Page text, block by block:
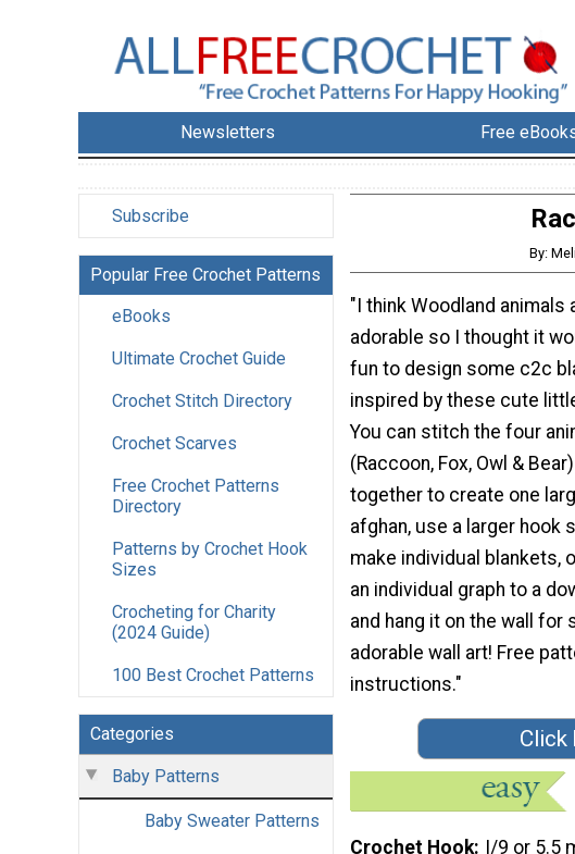
Newsletters Free
Subscribe
Popular Free Crochet Patterns
eBooks
Ultimate Crochet Guide
Crochet Stitch Directory
Crochet Scarves
Free Crochet Patterns
Directory
Patterns by Crochet Hook
Sizes
Crocheting for Charity
(2024 Guide)
100 Best Crochet Patterns
Categories
Baby Patterns
Baby Sweater Patterns
By:
"I think Woodland animals
adorable so I thought it
fun to design some c2c
inspired by these cute
You can stitch the four
(Raccoon, Fox, Owl & Bear)
together to create one
afghan, use a larger hook
make individual blankets,
an individual graph to a
and hang it on the wall for
adorable wall art! Free
instructions."
Click
Crochet Hook I/9 or 5.5